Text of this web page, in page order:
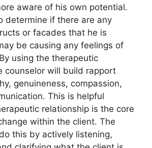
aware of his own potential.
determine if there are any
or facades that he is
be causing any feelings of
using the therapeutic
counselor will build rapport
genuineness, compassion,
This is helpful
relationship is the core
within the client. The
this by actively listening,